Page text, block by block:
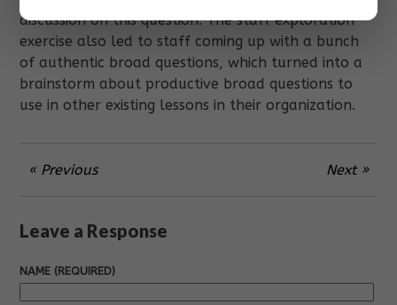
discussion on this question. The staff exploration
exercise also led to staff coming up with a bunch
of authentic broad questions, which turned into a
brainstorm about productive broad questions to
use in other existing lessons in their organization.
« Previous Next »
Leave a Response
NAME (REQUIRED)